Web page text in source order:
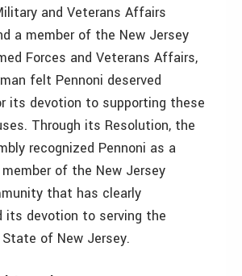
and Veterans Affairs
a member of the New Jersey
Forces and Veterans Affairs,
felt Pennoni deserved
its devotion to supporting these
Through its Resolution, the
recognized Pennoni as a
of the New Jersey
that has clearly
its devotion to serving the
of New Jersey.